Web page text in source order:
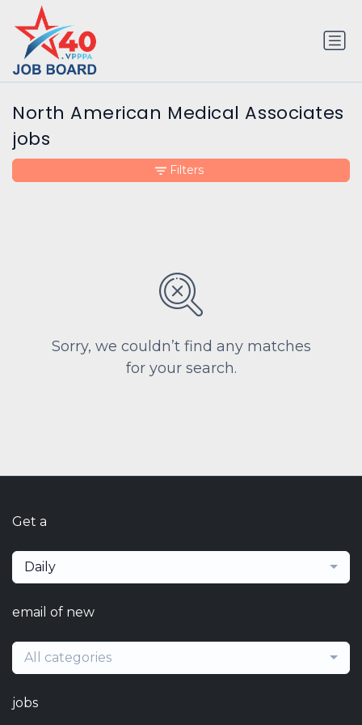
North American Medical Associates
jobs
Sorry, we couldn’t find any matches
for your search.
Filters
Get a
Daily
email of new
All categories
jobs